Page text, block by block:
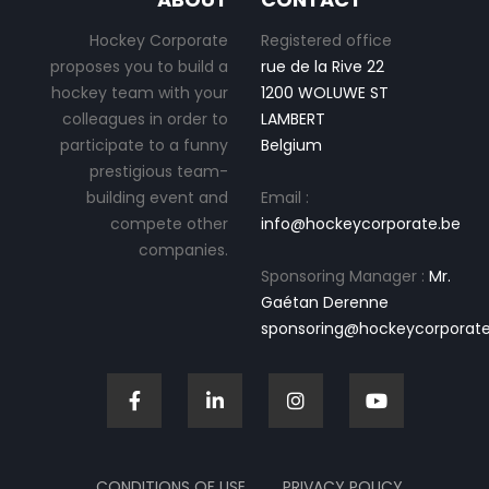
Hockey Corporate
proposes you to build a
hockey team with your
colleagues in order to
participate to a funny
prestigious team-
building event and
compete other
companies.
Registered office
rue de la Rive 22
1200 WOLUWE ST
LAMBERT
Belgium
Email :
info@hockeycorporate.be
Sponsoring Manager : Mr.
Gaétan Derenne